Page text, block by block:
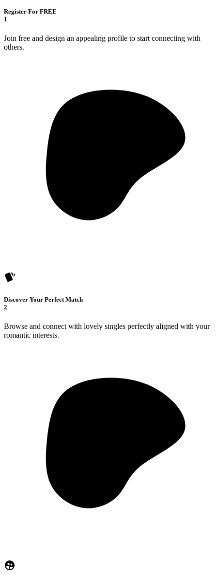
Register For FREE
1
Join free and design an appealing profile to start connecting with
others.
Discover Your Perfect Match
2
Browse and connect with lovely singles perfectly aligned with your
romantic interests.